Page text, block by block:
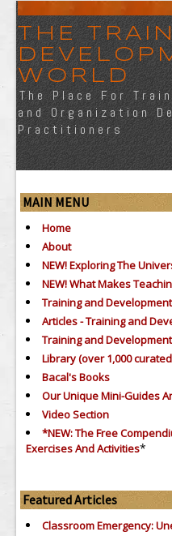
THE
WORLD
The Place For
and Organization
Practitioners
MAIN MENU
Home
About
NEW! Exploring The
NEW! What Makes
Training and
Articles - Training and
Training and
Library (over 1,000
Bacal's Books
Our Unique Mini-Guides
Video Section
*NEW: The Free
Exercises And Activities*
Featured Articles
Classroom Emergency: